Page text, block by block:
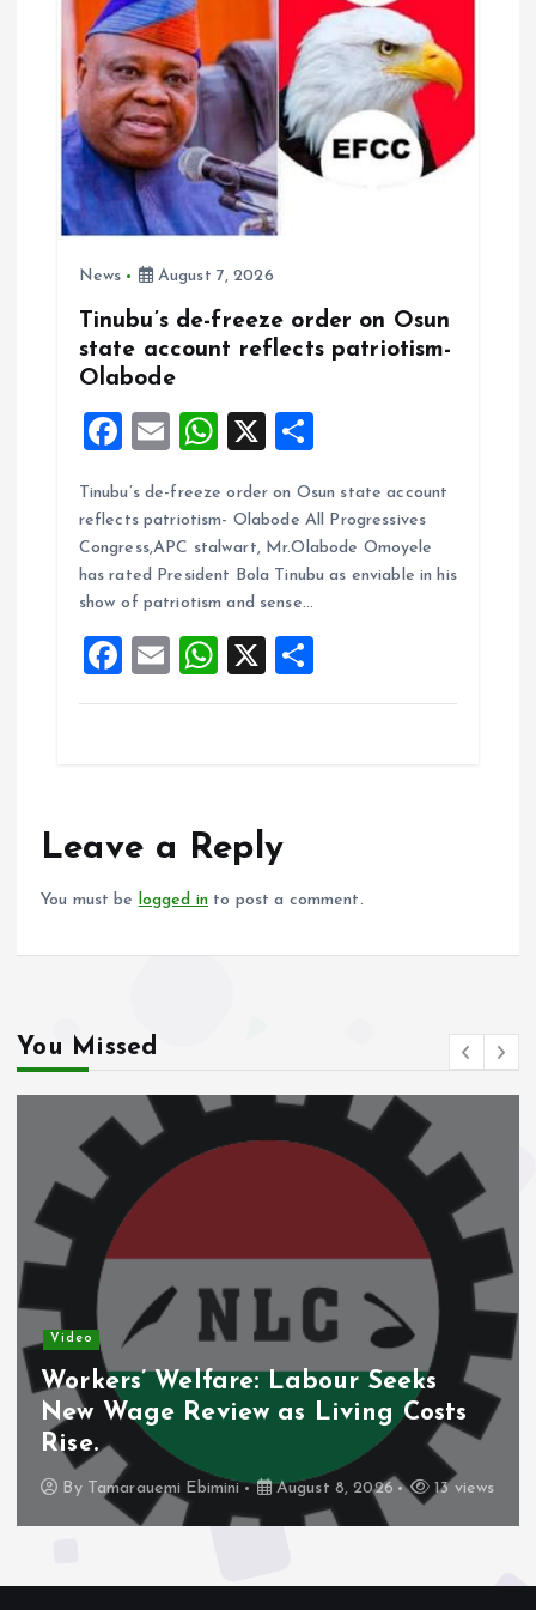
News August 7, 2026
Tinubu’s de-freeze order on Osun
state account reflects patriotism-
Olabode
F
ce
b
o
k
E
ai
l
W
at
s
A
p
X
a
re
Tinubu’s de-freeze order on Osun state account
reflects patriotism- Olabode All Progressives
Congress,APC stalwart, Mr.Olabode Omoyele
has rated President Bola Tinubu as enviable in his
show of patriotism and sense…
F
a
o
k
E
m
W
h
p
X
h
Leave a Reply
You must be logged in to post a comment.
You Missed
Costs
13 views
Video
Nigeria’s Debt Shift
Domestic Borrowing
ByTamarauemi Ebimini August 8,